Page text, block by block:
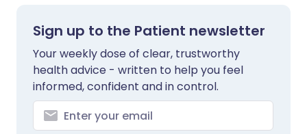
Sign up to the Patient newsletter
Your weekly dose of clear, trustworthy
health advice - written to help you feel
informed, confident and in control.